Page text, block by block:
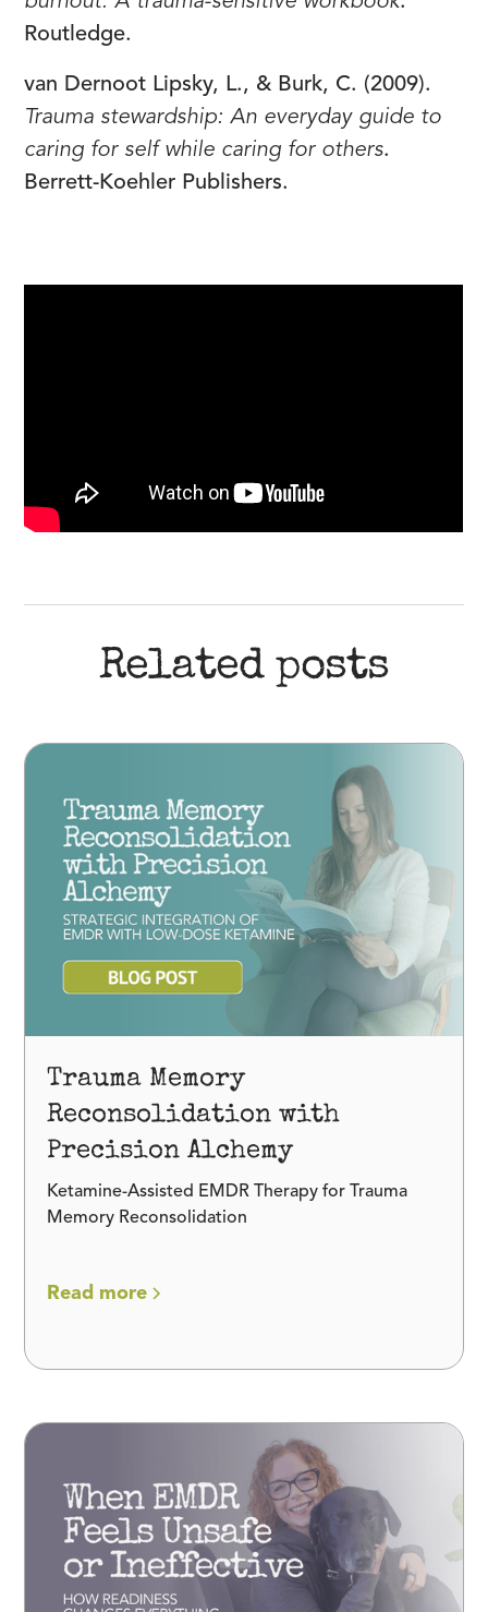
Routledge.
van Dernoot Lipsky, L., & Burk, C. (2009).
Trauma stewardship: An everyday guide to
caring for self while caring for others.
Berrett-Koehler Publishers.
Related posts
Trauma Memory
Reconsolidation with
Precision Alchemy
Ketamine-Assisted EMDR Therapy for Trauma
Memory Reconsolidation
Read more